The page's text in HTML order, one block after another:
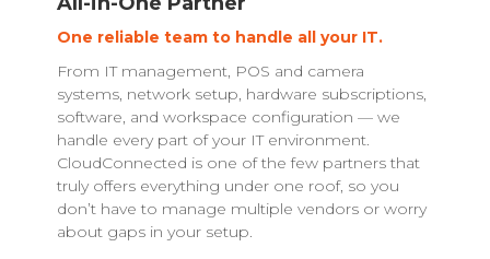
One reliable team to handle all your IT.
From IT management, POS and camera
systems, network setup, hardware subscriptions,
software, and workspace configuration — we
handle every part of your IT environment.
CloudConnected is one of the few partners that
truly offers everything under one roof, so you
don’t have to manage multiple vendors or worry
about gaps in your setup.